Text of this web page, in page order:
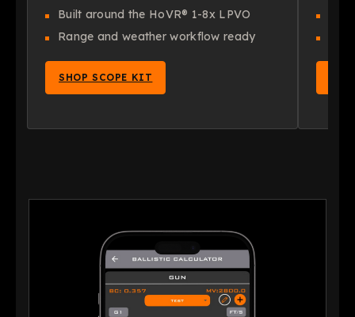
Built around the HoVR® 1-8x LPVO
Range and weather workflow ready
SHOP SCOPE KIT